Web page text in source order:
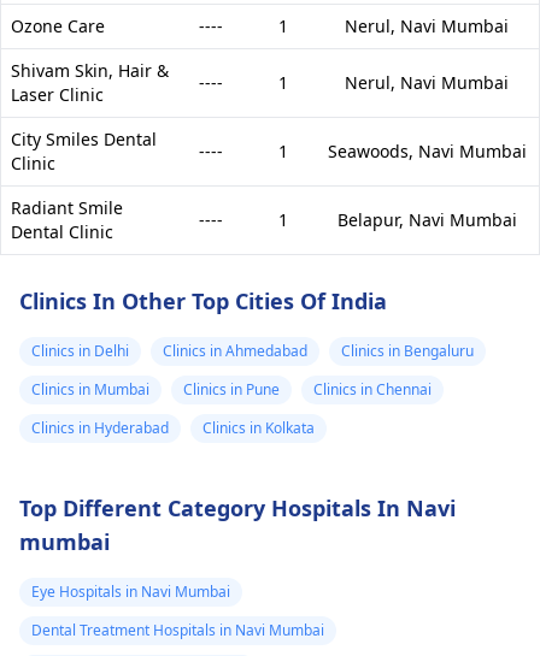
Ozone Care ---- 1 Nerul, Navi Mumbai
Shivam Skin, Hair &
Laser Clinic
---- 1 Nerul, Navi Mumbai
City Smiles Dental
Clinic
---- 1 Seawoods, Navi Mumbai
Radiant Smile
Dental Clinic
---- 1 Belapur, Navi Mumbai
Clinics In Other Top Cities Of India
Clinics in Delhi Clinics in Ahmedabad
Clinics in Bengaluru
Clinics in Mumbai
Clinics in Pune
Clinics in Chennai
Clinics in Hyderabad
Clinics in Kolkata
Top Different Category Hospitals In Navi
mumbai
Eye Hospitals in Navi Mumbai
Dental Treatment Hospitals in Navi Mumbai